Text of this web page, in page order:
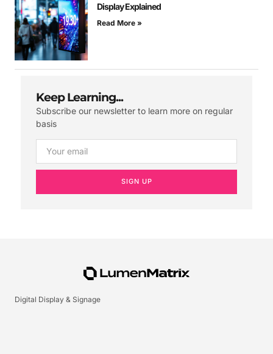
Display Explained
Read More »
Keep Learning...
Subscribe our newsletter to learn more on regular
basis
SIGN UP
Digital Display & Signage